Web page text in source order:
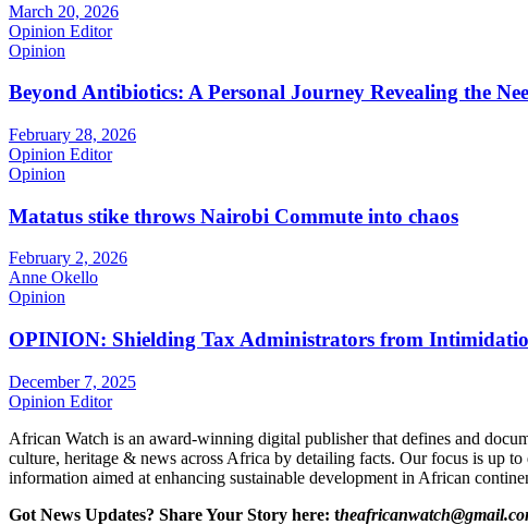
March 20, 2026
Opinion Editor
Opinion
Beyond Antibiotics: A Personal Journey Revealing the
February 28, 2026
Opinion Editor
Opinion
Matatus stike throws Nairobi Commute into chaos
February 2, 2026
Anne Okello
Opinion
OPINION: Shielding Tax Administrators from
December 7, 2025
Opinion Editor
African Watch is an award-winning digital publisher that defines and
culture, heritage & news across Africa by detailing facts. Our focus is up to
information aimed at enhancing sustainable development in African
Got News Updates? Share Your Story here: t